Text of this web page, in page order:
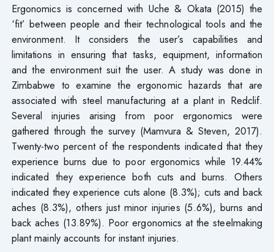
Ergonomics is concerned with Uche & Okata (2015) the
‘fit’ between people and their technological tools and the
environment. It considers the user’s capabilities and
limitations in ensuring that tasks, equipment, information
and the environment suit the user. A study was done in
Zimbabwe to examine the ergonomic hazards that are
associated with steel manufacturing at a plant in Redclif.
Several injuries arising from poor ergonomics were
gathered through the survey (Mamvura & Steven, 2017).
Twenty-two percent of the respondents indicated that they
experience burns due to poor ergonomics while 19.44%
indicated they experience both cuts and burns. Others
indicated they experience cuts alone (8.3%); cuts and back
aches (8.3%), others just minor injuries (5.6%), burns and
back aches (13.89%). Poor ergonomics at the steelmaking
plant mainly accounts for instant injuries.